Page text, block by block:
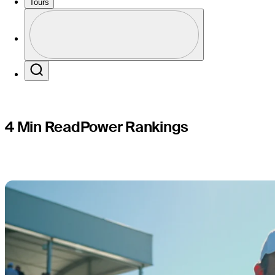
Tours
Profile / PGA Tour Pass Logo
4 Min ReadPower Rankings